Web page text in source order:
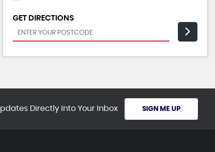
GET DIRECTIONS
Directly Into Your Inbox SIGN ME UP